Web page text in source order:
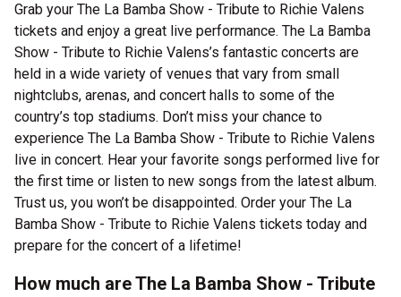
Grab your The La Bamba Show - Tribute to Richie Valens
tickets and enjoy a great live performance. The La Bamba
Show - Tribute to Richie Valens’s fantastic concerts are
held in a wide variety of venues that vary from small
nightclubs, arenas, and concert halls to some of the
country’s top stadiums. Don’t miss your chance to
experience The La Bamba Show - Tribute to Richie Valens
live in concert. Hear your favorite songs performed live for
the first time or listen to new songs from the latest album.
Trust us, you won’t be disappointed. Order your The La
Bamba Show - Tribute to Richie Valens tickets today and
prepare for the concert of a lifetime!
How much are The La Bamba Show - Tribute